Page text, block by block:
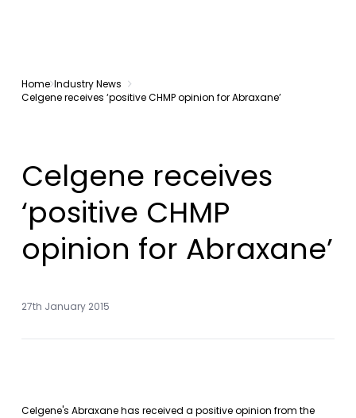
Home Industry News
Celgene receives ‘positive CHMP opinion for Abraxane’
Celgene receives
‘positive CHMP
opinion for Abraxane’
27th January 2015
Celgene's Abraxane has received a positive opinion from the